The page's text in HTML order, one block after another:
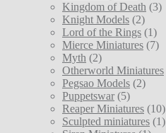
Kingdom of Death (3)
Knight Models (2)
Lord of the Rings (1)
Mierce Miniatures (7)
Myth (2)
Otherworld Miniatures
Pegsao Models (2)
Puppetswar (5)
Reaper Miniatures (10)
Sculpted miniatures (1)